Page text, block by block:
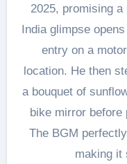
2025, promising
India glimpse
entry on a
location. He then
a bouquet of
bike mirror before
The BGM
making it